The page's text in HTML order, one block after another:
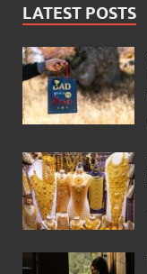
LATEST POSTS